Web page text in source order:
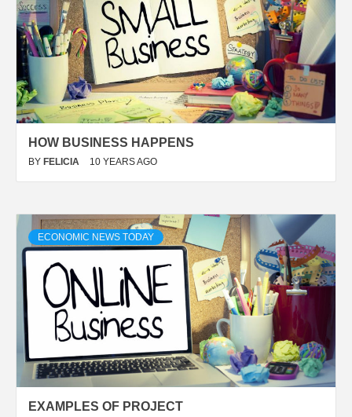
HOW BUSINESS HAPPENS
BY FELICIA 10 YEARS AGO
ECONOMIC NEWS TODAY
EXAMPLES OF PROJECT